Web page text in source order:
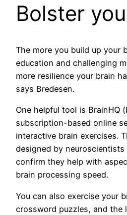
Bolster
The more you build up your
education and challenging
more resilience your brain
says Bredesen.
One helpful tool is BrainHQ
subscription-based online
interactive brain exercises.
designed by
confirm they help with
brain processing speed.
You can also exercise your
crossword puzzles, and the